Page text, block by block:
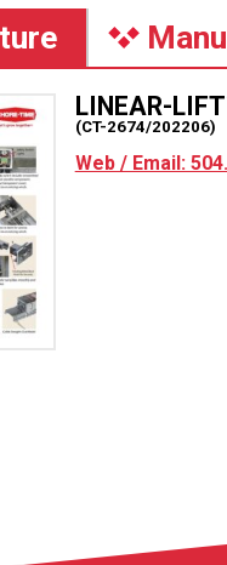
LINEAR-LIFT
(CT-2674/202206)
Web / Email: